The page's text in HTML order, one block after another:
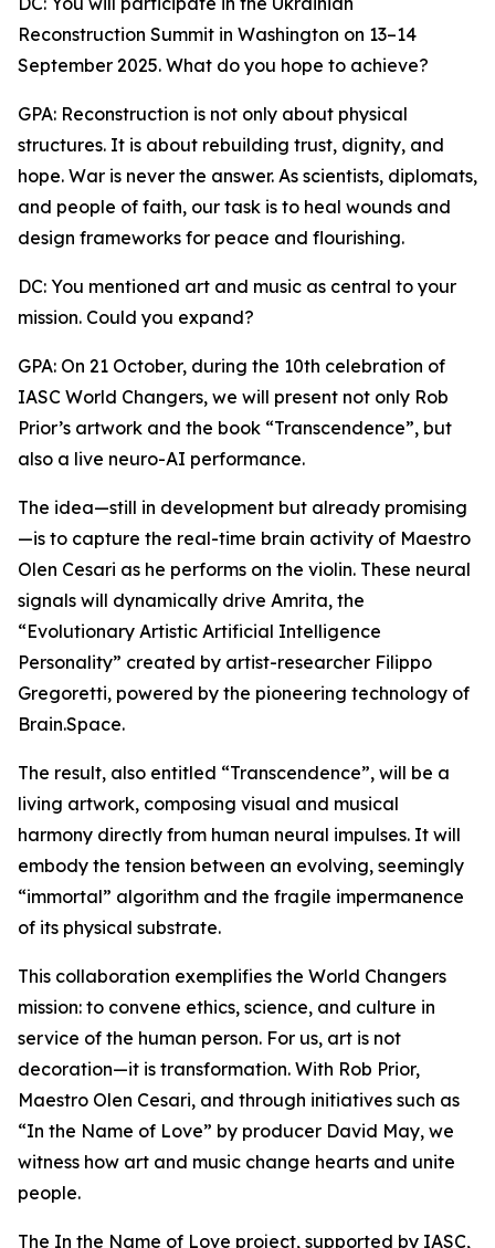
Reconstruction Summit in Washington on 13–14
September 2025. What do you hope to achieve?
GPA: Reconstruction is not only about physical
structures. It is about rebuilding trust, dignity, and
hope. War is never the answer. As scientists, diplomats,
and people of faith, our task is to heal wounds and
design frameworks for peace and flourishing.
DC: You mentioned art and music as central to your
mission. Could you expand?
GPA: On 21 October, during the 10th celebration of
IASC World Changers, we will present not only Rob
Prior’s artwork and the book “Transcendence”, but
also a live neuro-AI performance.
The idea—still in development but already promising
—is to capture the real-time brain activity of Maestro
Olen Cesari as he performs on the violin. These neural
signals will dynamically drive Amrita, the
“Evolutionary Artistic Artificial Intelligence
Personality” created by artist-researcher Filippo
Gregoretti, powered by the pioneering technology of
Brain.Space.
The result, also entitled “Transcendence”, will be a
living artwork, composing visual and musical
harmony directly from human neural impulses. It will
embody the tension between an evolving, seemingly
“immortal” algorithm and the fragile impermanence
of its physical substrate.
This collaboration exemplifies the World Changers
mission: to convene ethics, science, and culture in
service of the human person. For us, art is not
decoration—it is transformation. With Rob Prior,
Maestro Olen Cesari, and through initiatives such as
“In the Name of Love” by producer David May, we
witness how art and music change hearts and unite
people.
The In the Name of Love project, supported by IASC,